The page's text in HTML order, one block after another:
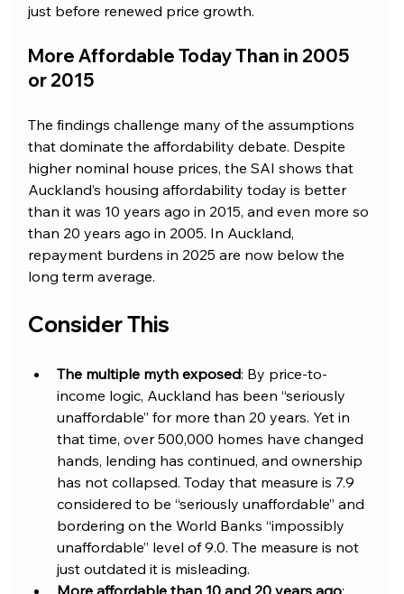
just before renewed price growth.
More Affordable Today Than in 2005
or 2015
The findings challenge many of the assumptions
that dominate the affordability debate. Despite
higher nominal house prices, the SAI shows that
Auckland’s housing affordability today is better
than it was 10 years ago in 2015, and even more so
than 20 years ago in 2005. In Auckland,
repayment burdens in 2025 are now below the
long term average.
Consider This
The multiple myth exposed: By price-to-
income logic, Auckland has been “seriously
unaffordable” for more than 20 years. Yet in
that time, over 500,000 homes have changed
hands, lending has continued, and ownership
has not collapsed. Today that measure is 7.9
considered to be “seriously unaffordable” and
bordering on the World Banks “impossibly
unaffordable” level of 9.0. The measure is not
just outdated it is misleading.
More affordable than 10 and 20 years ago: